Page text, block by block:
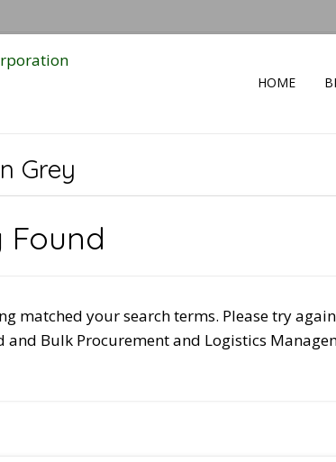
HOME
Grey
Found
matched your search terms. Please try
and Bulk Procurement and Logistics